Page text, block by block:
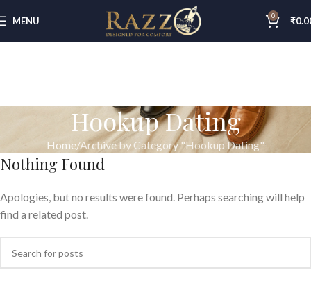
MENU 0 ₹
Hookup Dating
Home Archive by Category "Hookup Dating"
Nothing Found
Apologies, but no results were found. Perhaps searching will help
find a related post.